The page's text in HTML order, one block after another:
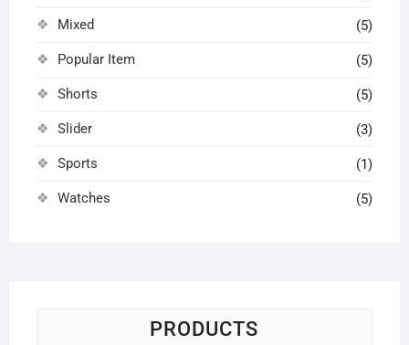
Mixed (5)
Popular Item (5)
Shorts (5)
Slider (3)
Sports (1)
Watches (5)
PRODUCTS